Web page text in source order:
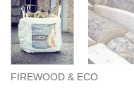
FIREWOOD & ECO